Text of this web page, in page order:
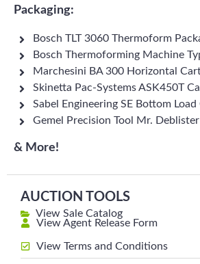
Packaging:
Bosch TLT 3060 Thermoform
Bosch Thermoforming Machine
Marchesini BA 300 Horizontal
Skinetta Pac-Systems ASK450T
Sabel Engineering SE Bottom Load
Gemel Precision Tool Mr. Deblister
& More!
AUCTION TOOLS
View Sale Catalog
View Agent Release Form
View Terms and Conditions